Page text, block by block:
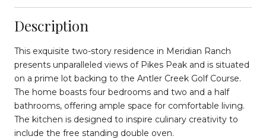
Description
This exquisite two-story residence in Meridian Ranch
presents unparalleled views of Pikes Peak and is situated
on a prime lot backing to the Antler Creek Golf Course.
The home boasts four bedrooms and two and a half
bathrooms, offering ample space for comfortable living.
The kitchen is designed to inspire culinary creativity to
include the free standing double oven.